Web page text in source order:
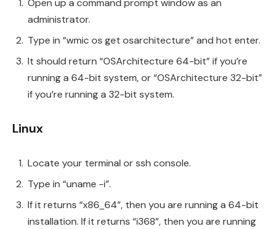
Open up a command prompt window as an
administrator.
Type in “wmic os get osarchitecture” and hot enter.
It should return “OSArchitecture 64-bit” if you’re
running a 64-bit system, or “OSArchitecture 32-bit”
if you’re running a 32-bit system.
Linux
Locate your terminal or ssh console.
Type in “uname -i”.
If it returns “x86_64”, then you are running a 64-bit
installation. If it returns “i368”, then you are running